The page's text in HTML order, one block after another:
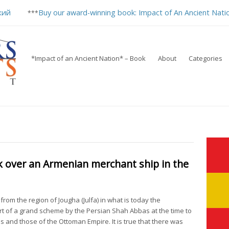
***Buy our award-winning book: Impact of An Ancient
*Impact of an Ancient Nation* – Book About Categories
an Armenian merchant ship in the
the region of Jougha (Julfa) in what is today the
a grand scheme by the Persian Shah Abbas at the time to
and those of the Ottoman Empire. It is true that there was